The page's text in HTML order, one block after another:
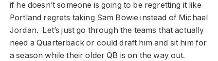
if he doesn’t someone is going to be regretting it like
Portland regrets taking Sam Bowie instead of Michael
Jordan. Let’s just go through the teams that actually
need a Quarterback or could draft him and sit him for
a season while their older QB is on the way out.